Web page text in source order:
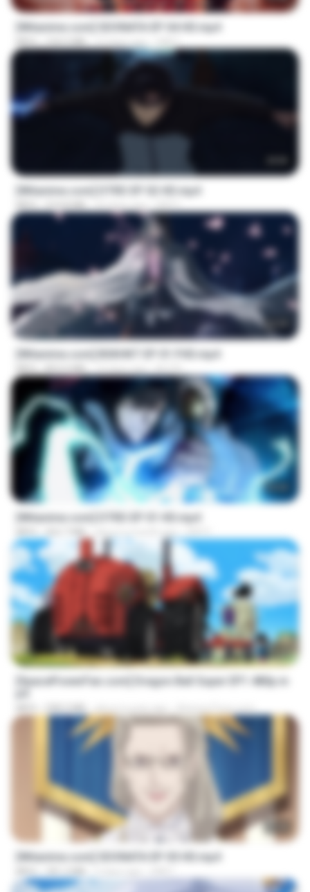
[Witanime.com] SDONATA EP 04 HD.mp4
MP4 154.5 MB 12 days ago GRET
[Witanime.com] DTRD EP 02 HD.mp4
MP4 319.8 MB 23 days ago DRTY
[Witanime.com] BSKHKT EP 01 FHD.mp4
MP4 853.0 MB 14 days ago BLITR
[Witanime.com] DTRD EP 01 HD.mp4
MP4 262.7 MB about a month ago DRTY
[SpacePowerFan.com] Dragon Ball Super EP1 480p.m
208.3 MB about a year ago AnimezToon.com
[Witanime.com] SDONATA EP 05 HD.mp4
MP4 181.2 MB